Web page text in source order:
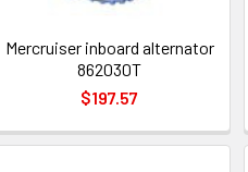
Mercruiser inboard alternator
862030T
$197.57